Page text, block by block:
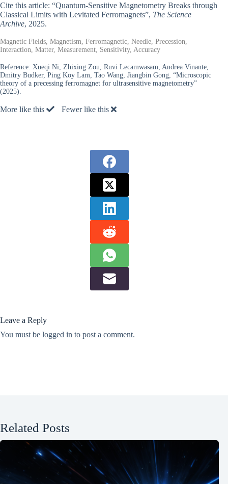
Cite this article: “Quantum-Sensitive Magnetometry Breaks through
Classical Limits with Levitated Ferromagnets”, The Science
Archive, 2025.
Magnetic Fields, Magnetism, Ferromagnetic, Needle, Precession,
Interaction, Matter, Measurement, Sensitivity, Accuracy
Reference: Xueqi Ni, Zhixing Zou, Ruvi Lecamwasam, Andrea Vinante,
Dmitry Budker, Ping Koy Lam, Tao Wang, Jiangbin Gong, “Microscopic
theory of a precessing ferromagnet for ultrasensitive magnetometry”
(2025).
More like this Fewer like this
Leave a Reply
You must be logged in to post a comment.
Related Posts